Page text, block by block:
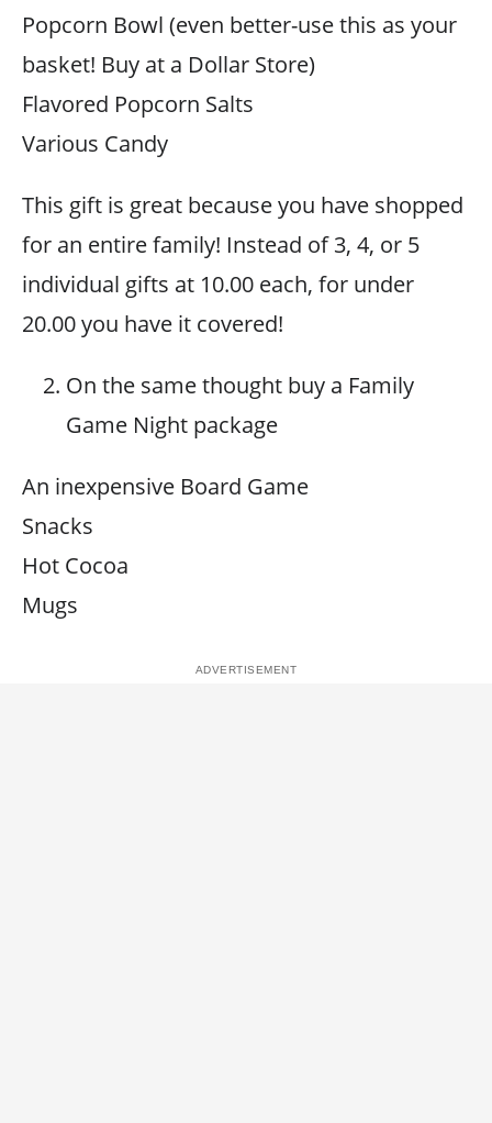
Popcorn Bowl (even better-use this as your
basket! Buy at a Dollar Store)
Flavored Popcorn Salts
Various Candy
This gift is great because you have shopped
for an entire family! Instead of 3, 4, or 5
individual gifts at 10.00 each, for under
20.00 you have it covered!
On the same thought buy a Family
Game Night package
An inexpensive Board Game
Snacks
Hot Cocoa
Mugs